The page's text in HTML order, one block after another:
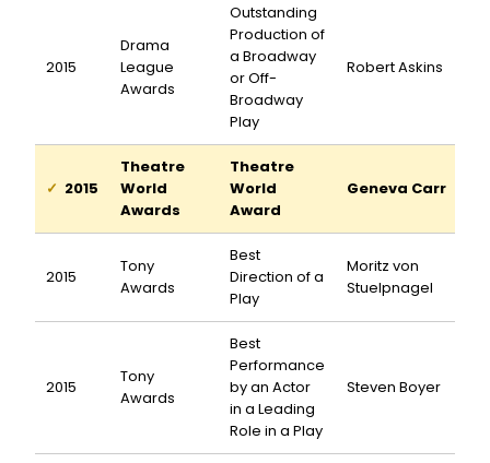
2015
Drama
League
Awards
Outstanding
Production of
a Broadway
or Off-
Broadway
Play
Robert Askins
2015
Theatre
World
Awards
Theatre
World
Award
Geneva Carr
2015
Tony
Awards
Best
Direction of a
Play
Moritz von
Stuelpnagel
2015
Tony
Awards
Best
Performance
by an Actor
in a Leading
Role in a Play
Steven Boyer